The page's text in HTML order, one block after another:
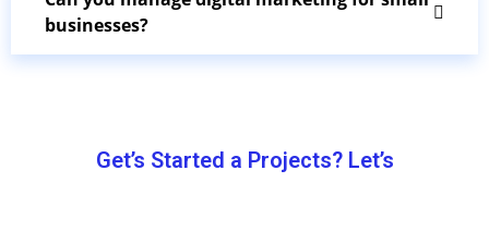
businesses?
Get’s Started a Projects? Let’s